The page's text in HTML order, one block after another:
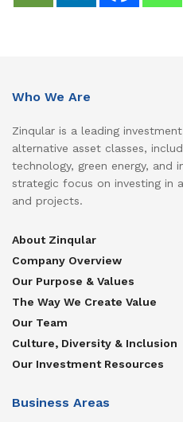
Who We Are
Zinqular is a leading
alternative asset classes,
technology, green energy, and
strategic focus on investing in
and projects.
About Zinqular
Company Overview
Our Purpose & Values
The Way We Create Value
Our Team
Culture, Diversity & Inclusion
Our Investment Resources
Business Areas